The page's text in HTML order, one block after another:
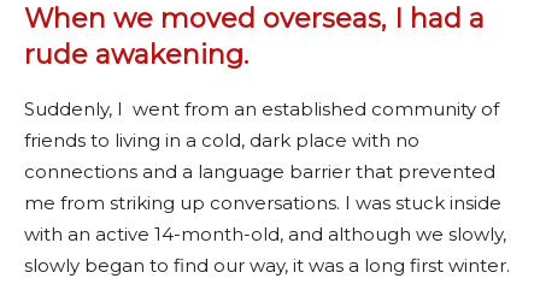
When we moved overseas, I had a
rude awakening.
Suddenly, I went from an established community of
friends to living in a cold, dark place with no
connections and a language barrier that prevented
me from striking up conversations. I was stuck inside
with an active 14-month-old, and although we slowly,
slowly began to find our way, it was a long first winter.